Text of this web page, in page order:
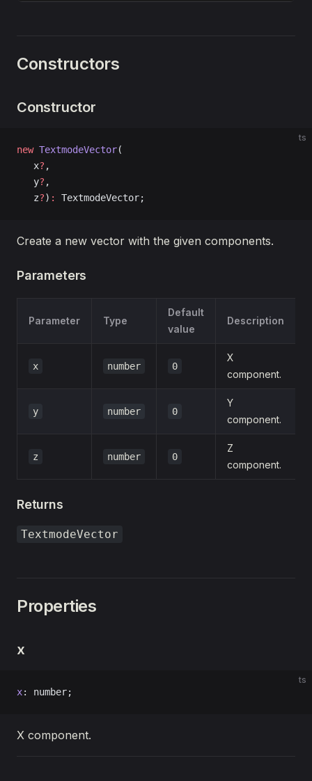
Constructors
Constructor
ts
new TextmodeVector(
   x
? ,
   y
? ,
   z
?) : TextmodeVector;
Create a new vector with the given components.
Parameters
Parameter Type
Default
value
Description
x number 0
X
component.
y number 0
Y
component.
z number 0
Z
component.
Returns
TextmodeVector
Properties
x
ts
x: number;
X component.